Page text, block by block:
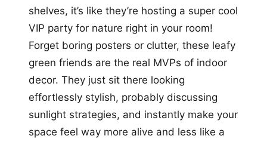
shelves, it’s like they’re hosting a super cool
VIP party for nature right in your room!
Forget boring posters or clutter, these leafy
green friends are the real MVPs of indoor
decor. They just sit there looking
effortlessly stylish, probably discussing
sunlight strategies, and instantly make your
space feel way more alive and less like a